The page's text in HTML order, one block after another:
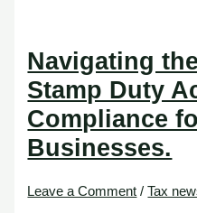
Navigating
Stamp Duty
Compliance
Businesses.
Leave a Comment /Tax